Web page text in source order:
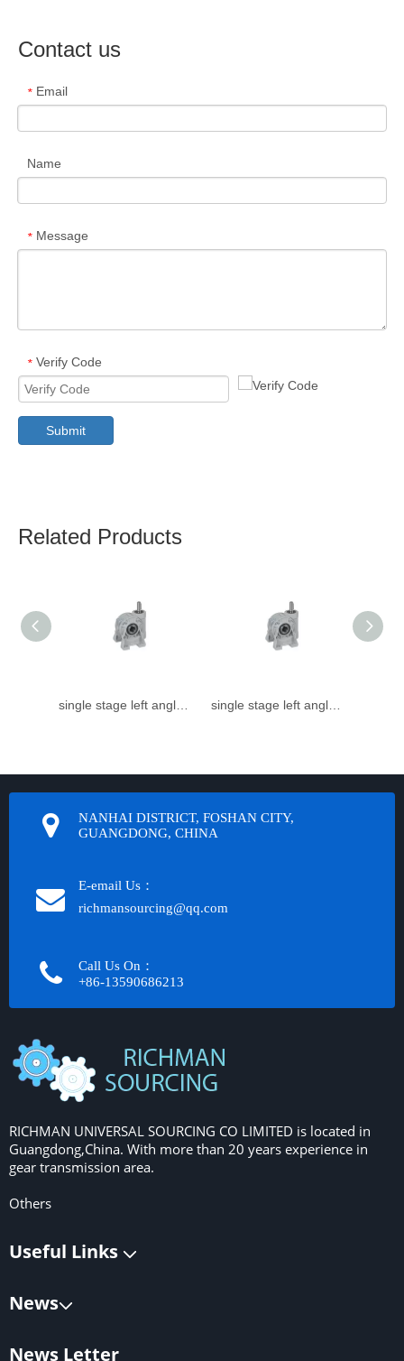
Contact us
* Email
Name
* Message
* Verify Code
Submit
Related Products
single stage left angle small Speed reducer single stage left angle small worm gear reducer
NANHAI DISTRICT, FOSHAN CITY,
GUANGDONG, CHINA
E-email Us：
richmansourcing@qq.com​​​​​​
Call Us On：
+86-13590686213​​​​​​​
RICHMAN UNIVERSAL SOURCING CO LIMITED is located in
Guangdong,China. With more than 20 years experience in
gear transmission area.
Others
Useful Links
News
News Letter